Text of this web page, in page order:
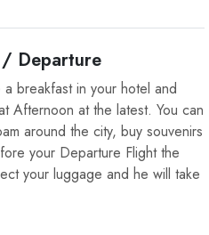
Departure
breakfast in your hotel and
Afternoon at the latest. You can
around the city, buy souvenirs
your Departure Flight the
your luggage and he will take